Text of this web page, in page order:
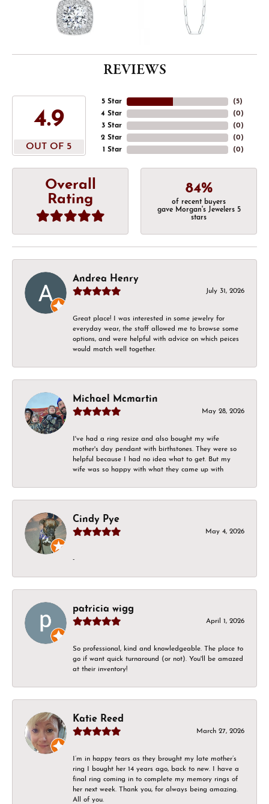
REVIEWS
4.9
OUT OF 5
5 Star
4 Star
3 Star
2 Star
1 Star
(5)
(0)
(0)
(0)
(0)
Overall
Rating
84%
of recent buyers
gave Morgan's Jewelers 5
stars
Andrea Henry
July 31, 2026
Great place! I was interested in some jewelry for
everyday wear, the staff allowed me to browse some
options, and were helpful with advice on which peices
would match well together.
Michael Mcmartin
May 28, 2026
I've had a ring resize and also bought my wife
mother's day pendant with birthstones. They were so
helpful because I had no idea what to get. But my
wife was so happy with what they came up with
Cindy Pye
May 4, 2026
-
patricia wigg
April 1, 2026
So professional, kind and knowledgeable. The place to
go if want quick turnaround (or not). You'll be amazed
at their inventory!
Katie Reed
March 27, 2026
I’m in happy tears as they brought my late mother’s
ring I bought her 14 years ago, back to new. I have a
final ring coming in to complete my memory rings of
her next week. Thank you, for always being amazing.
All of you.